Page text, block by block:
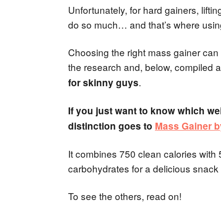
Unfortunately, for hard gainers,
do so much… and that’s where
Choosing the right mass gainer
the research and, below, compiled
for skinny guys.
If you just want to know which
distinction goes to Mass Gainer
It combines 750 clean calories
carbohydrates for a delicious
To see the others, read on!